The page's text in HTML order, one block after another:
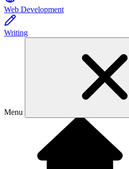
Web Development
Writing
Menu